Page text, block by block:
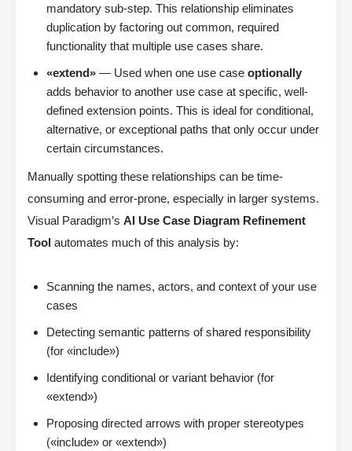
mandatory sub-step. This relationship eliminates
duplication by factoring out common, required
functionality that multiple use cases share.
«extend» — Used when one use case optionally
adds behavior to another use case at specific, well-
defined extension points. This is ideal for conditional,
alternative, or exceptional paths that only occur under
certain circumstances.
Manually spotting these relationships can be time-
consuming and error-prone, especially in larger systems.
Visual Paradigm’s AI Use Case Diagram Refinement
Tool automates much of this analysis by:
Scanning the names, actors, and context of your use
cases
Detecting semantic patterns of shared responsibility
(for «include»)
Identifying conditional or variant behavior (for
«extend»)
Proposing directed arrows with proper stereotypes
(«include» or «extend»)